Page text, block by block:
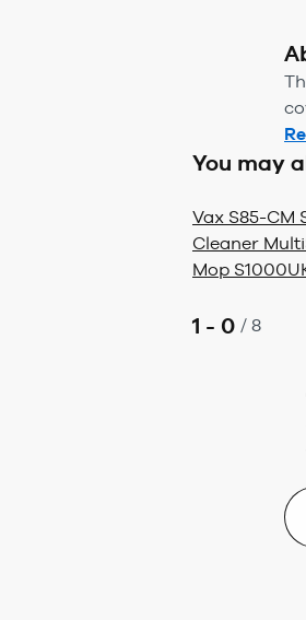
You may
Vax S85-CM
Cleaner Multi
Mop
1 - 0 / 8